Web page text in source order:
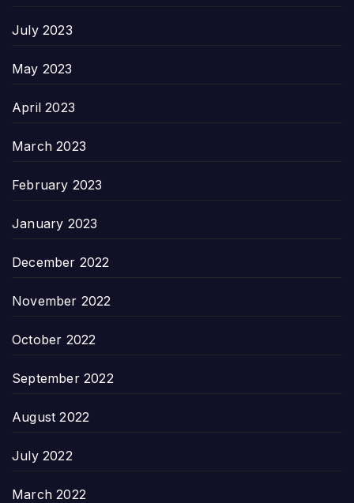
July 2023
May 2023
April 2023
March 2023
February 2023
January 2023
December 2022
November 2022
October 2022
September 2022
August 2022
July 2022
March 2022